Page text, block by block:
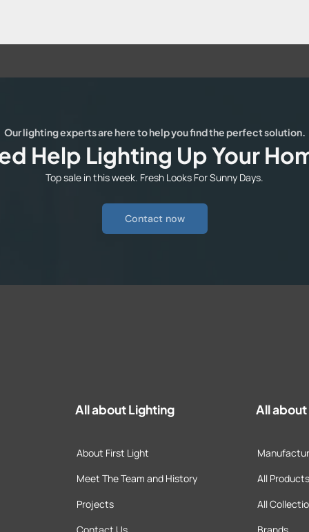
Our lighting experts are here to help you find the perfect solution.
Help Lighting Up Your
Top sale in this week. Fresh Looks For Sunny Days.
Contact now
All about Lighting
About First Light
Meet The Team and History
Projects
All
All
All